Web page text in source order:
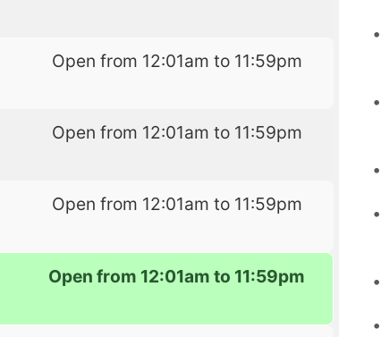
Open from 12:01am to 11:59pm
Open from 12:01am to 11:59pm
Open from 12:01am to 11:59pm
Open from 12:01am to 11:59pm